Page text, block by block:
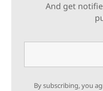
And get
By subscribing, you